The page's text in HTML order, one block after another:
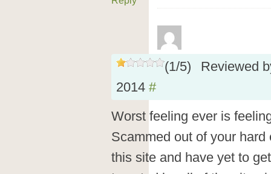
(1/5)
Reviewed
2014 #
Worst feeling ever is
Scammed out of your
this site and have yet to